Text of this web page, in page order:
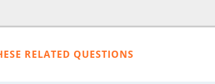
RELATED QUESTIONS